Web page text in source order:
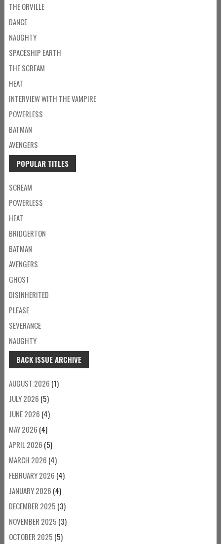
THE ORVILLE
DANCE
NAUGHTY
SPACESHIP EARTH
THE SCREAM
HEAT
INTERVIEW WITH THE VAMPIRE
POWERLESS
BATMAN
AVENGERS
POPULAR TITLES
SCREAM
POWERLESS
HEAT
BRIDGERTON
BATMAN
AVENGERS
GHOST
DISINHERITED
PLEASE
SEVERANCE
NAUGHTY
BACK ISSUE ARCHIVE
AUGUST 2026 (1)
JULY 2026 (5)
JUNE 2026 (4)
MAY 2026 (4)
APRIL 2026 (5)
MARCH 2026 (4)
FEBRUARY 2026 (4)
JANUARY 2026 (4)
DECEMBER 2025 (3)
NOVEMBER 2025 (3)
OCTOBER 2025 (5)